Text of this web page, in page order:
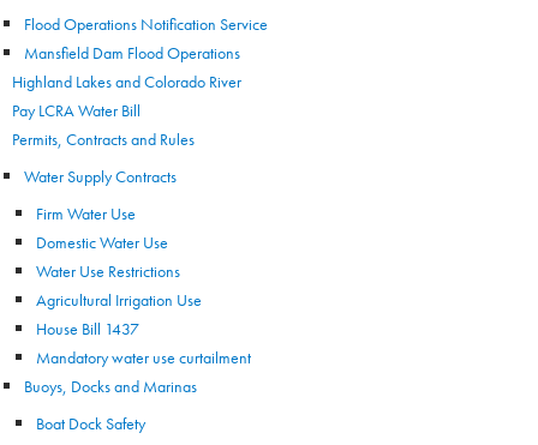
Flood Operations Notification Service
Mansfield Dam Flood Operations
Highland Lakes and Colorado River
Pay LCRA Water Bill
Permits, Contracts and Rules
Water Supply Contracts
Firm Water Use
Domestic Water Use
Water Use Restrictions
Agricultural Irrigation Use
House Bill 1437
Mandatory water use curtailment
Buoys, Docks and Marinas
Boat Dock Safety